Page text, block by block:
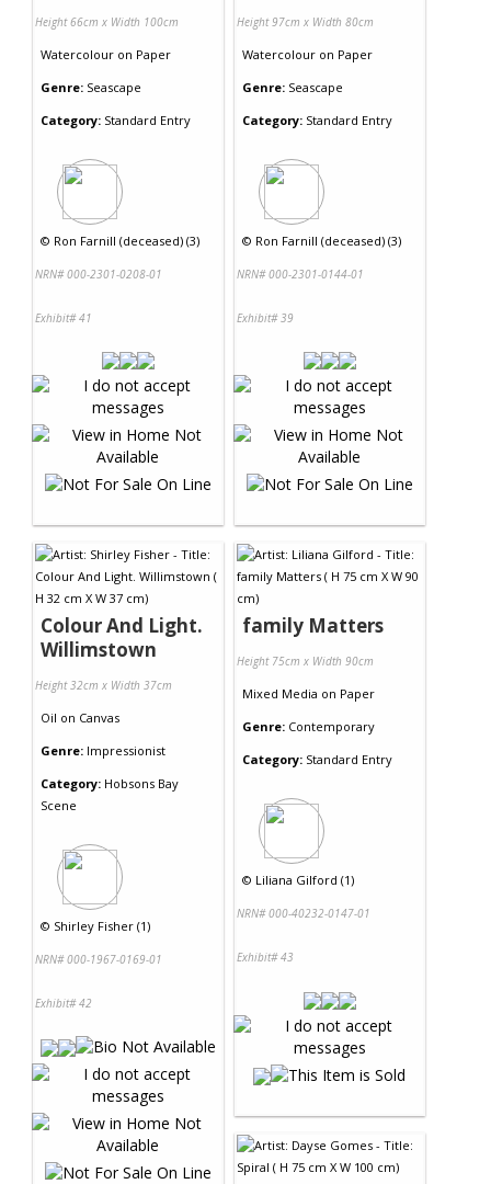
Height 66cm x Width 100cm
Watercolour on Paper
Genre: Seascape
Category: Standard Entry
© Ron Farnill (deceased) (3)
NRN# 000-2301-0208-01
Exhibit# 41
Height 97cm x Width 80cm
Watercolour on Paper
Genre: Seascape
Category: Standard Entry
© Ron Farnill (deceased) (3)
NRN# 000-2301-0144-01
Exhibit# 39
Colour And Light.
Willimstown
Height 32cm x Width 37cm
Oil on Canvas
Genre: Impressionist
Category: Hobsons Bay
Scene
© Shirley Fisher (1)
NRN# 000-1967-0169-01
Exhibit# 42
family Matters
Height 75cm x Width 90cm
Mixed Media on Paper
Genre: Contemporary
Category: Standard Entry
© Liliana Gilford (1)
NRN# 000-40232-0147-01
Exhibit# 43